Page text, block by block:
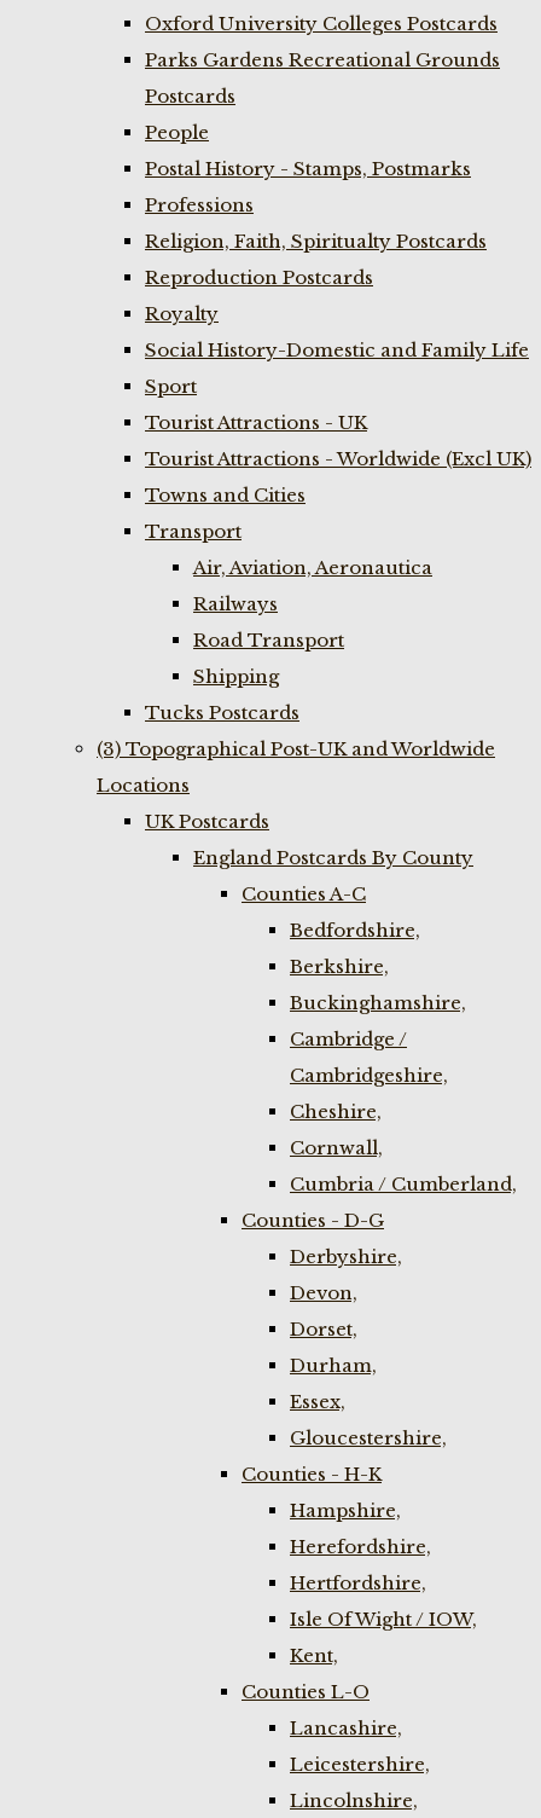
Oxford University Colleges Postcards
Parks Gardens Recreational Grounds
Postcards
People
Postal History - Stamps, Postmarks
Professions
Religion, Faith, Spiritualty Postcards
Reproduction Postcards
Royalty
Social History-Domestic and Family Life
Sport
Tourist Attractions - UK
Tourist Attractions - Worldwide (Excl UK)
Towns and Cities
Transport
Air, Aviation, Aeronautica
Railways
Road Transport
Shipping
Tucks Postcards
(3) Topographical Post-UK and Worldwide
Locations
UK Postcards
England Postcards By County
Counties A-C
Bedfordshire,
Berkshire,
Buckinghamshire,
Cambridge /
Cambridgeshire,
Cheshire,
Cornwall,
Cumbria / Cumberland,
Counties - D-G
Derbyshire,
Devon,
Dorset,
Durham,
Essex,
Gloucestershire,
Counties - H-K
Hampshire,
Herefordshire,
Hertfordshire,
Isle Of Wight / IOW,
Kent,
Counties L-O
Lancashire,
Leicestershire,
Lincolnshire,